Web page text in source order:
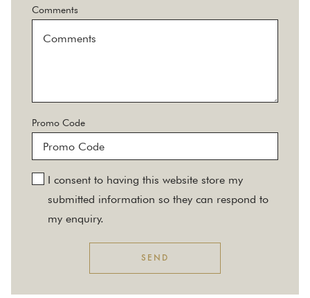
Comments
Promo Code
I consent to having this website store my
submitted information so they can respond to
my enquiry.
SEND